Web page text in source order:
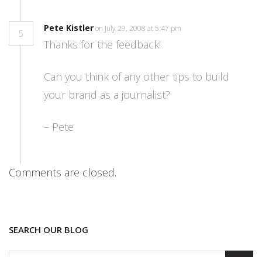
5
Pete Kistleron July 29, 2008 at 5:47 pm
Thanks for the feedback!
Can you think of any other tips to build
your brand as a journalist?
– Pete
Comments are closed.
SEARCH OUR BLOG